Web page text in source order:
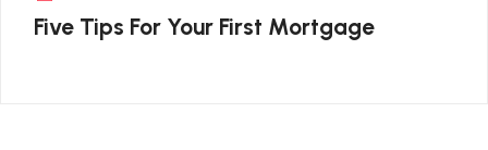
Five Tips For Your First Mortgage